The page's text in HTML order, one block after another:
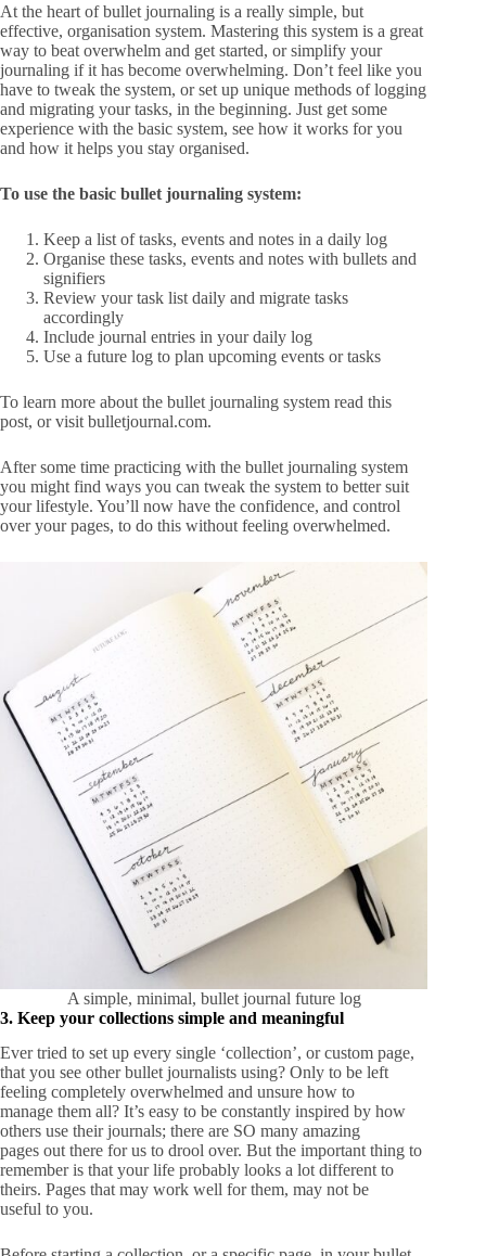
At the heart of bullet journaling is a really simple, but
effective, organisation system. Mastering this system is a great
way to beat overwhelm and get started, or simplify your
journaling if it has become overwhelming. Don’t feel like you
have to tweak the system, or set up unique methods of logging
and migrating your tasks, in the beginning. Just get some
experience with the basic system, see how it works for you
and how it helps you stay organised.
To use the basic bullet journaling system:
Keep a list of tasks, events and notes in a daily log
Organise these tasks, events and notes with bullets and
signifiers
Review your task list daily and migrate tasks
accordingly
Include journal entries in your daily log
Use a future log to plan upcoming events or tasks
To learn more about the bullet journaling system read this
post, or visit bulletjournal.com.
After some time practicing with the bullet journaling system
you might find ways you can tweak the system to better suit
your lifestyle. You’ll now have the confidence, and control
over your pages, to do this without feeling overwhelmed.
A simple, minimal, bullet journal future log
3. Keep your collections simple and meaningful
Ever tried to set up every single ‘collection’, or custom page,
that you see other bullet journalists using? Only to be left
feeling completely overwhelmed and unsure how to
manage them all? It’s easy to be constantly inspired by how
others use their journals; there are SO many amazing
pages out there for us to drool over. But the important thing to
remember is that your life probably looks a lot different to
theirs. Pages that may work well for them, may not be
useful to you.